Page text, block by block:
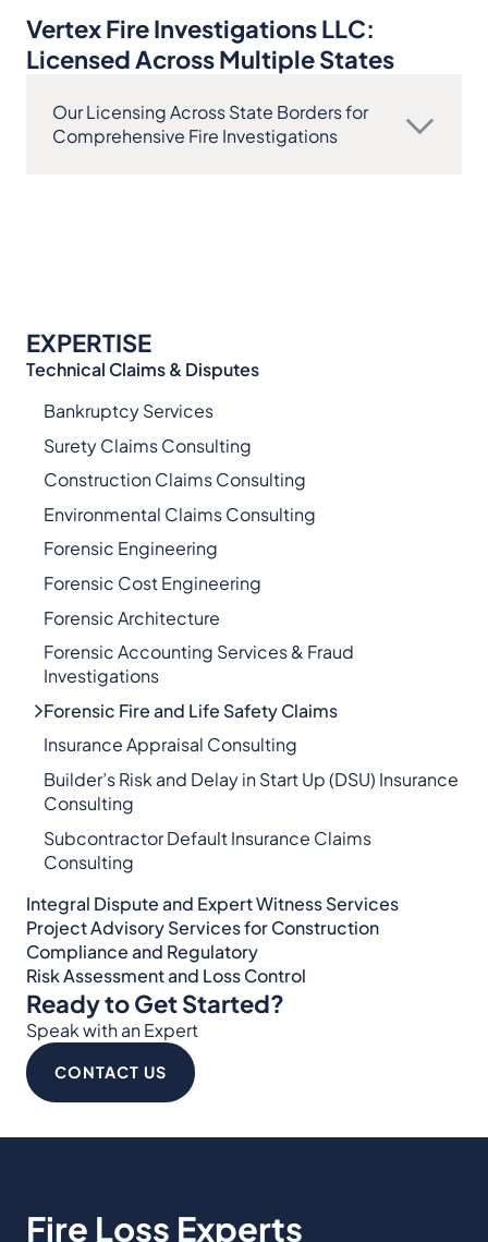
Vertex Fire Investigations LLC:
Licensed Across Multiple States
Our Licensing Across State Borders for
Comprehensive Fire Investigations
EXPERTISE
Technical Claims & Disputes
Bankruptcy Services
Surety Claims Consulting
Construction Claims Consulting
Environmental Claims Consulting
Forensic Engineering
Forensic Cost Engineering
Forensic Architecture
Forensic Accounting Services & Fraud
Investigations
Forensic Fire and Life Safety Claims
Insurance Appraisal Consulting
Builder’s Risk and Delay in Start Up (DSU) Insurance
Consulting
Subcontractor Default Insurance Claims
Consulting
Integral Dispute and Expert Witness Services​
Project Advisory Services​ for Construction
Compliance and Regulatory
Risk Assessment and Loss Control
Ready to Get Started?
Speak with an Expert
CONTACT US
Fire Loss Experts